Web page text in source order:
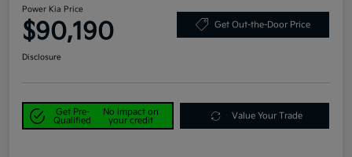
Power Kia Price
$90,190 Get Out-the-Door Price
Disclosure
Get Pre-
Qualified
No impact on
your credit
Value Your Trade